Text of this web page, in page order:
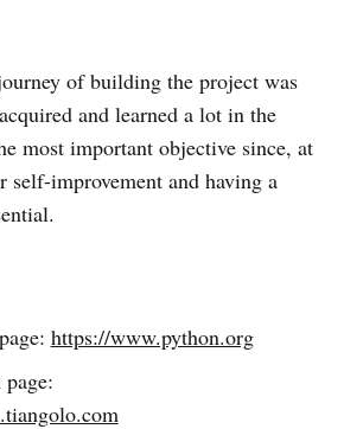
of building the project was
and learned a lot in the
most important objective since, at
self-improvement and having a
https://www.python.org